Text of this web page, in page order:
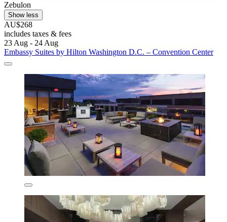
Zebulon
Show less
AU$268
includes taxes & fees
23 Aug - 24 Aug
Embassy Suites by Hilton Washington D.C. – Convention Center